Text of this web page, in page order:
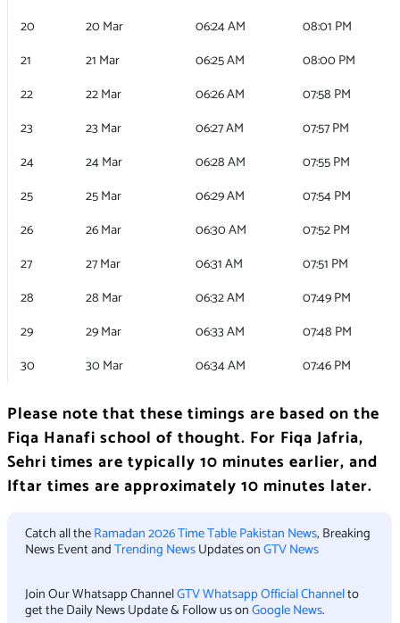
20
20 Mar 06:24 AM
08:01 PM
21
21 Mar 06:25 AM
08:00 PM
22
22 Mar 06:26 AM
07:58 PM
23
23 Mar 06:27 AM
07:57 PM
24
24 Mar 06:28 AM
07:55 PM
25
25 Mar 06:29 AM
07:54 PM
26
26 Mar 06:30 AM
07:52 PM
27
27 Mar 06:31 AM
07:51 PM
28
28 Mar 06:32 AM
07:49 PM
29
29 Mar 06:33 AM
07:48 PM
30
30 Mar 06:34 AM 07:46 PM
Please note that these timings are based on the
Fiqa Hanafi school of thought. For Fiqa Jafria,
Sehri times are typically 10 minutes earlier, and
Iftar times are approximately 10 minutes later.
Catch all theRamadan 2026 Time Table Pakistan News, Breaking
News Event andTrending NewsUpdates onGTV News
Join Our Whatsapp ChannelGTV Whatsapp Official Channelto
get the Daily News Update & Follow us onGoogle News.